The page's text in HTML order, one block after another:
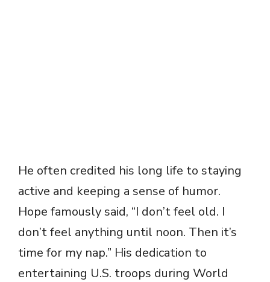
He often credited his long life to staying
active and keeping a sense of humor.
Hope famously said, “I don’t feel old. I
don’t feel anything until noon. Then it’s
time for my nap.” His dedication to
entertaining U.S. troops during World